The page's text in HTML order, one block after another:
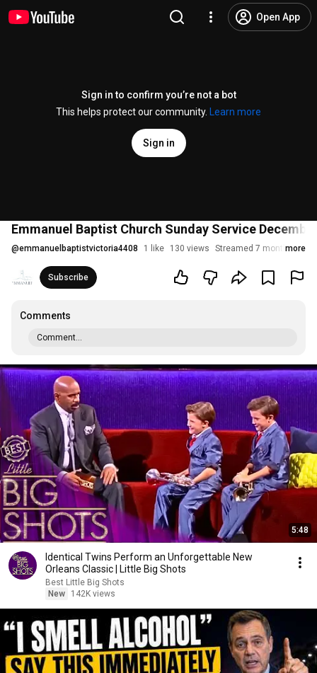
Open App
Sign in to confirm you’re not a bot
This helps protect our community.
Learn more
Sign in
Emmanuel Baptist Church Sunday Service
@emmanuelbaptistvictoria4408 1 like 130 views Streamed 7 months ago
more
Subscribe
Comments
Comment...
5:48
Identical Twins Perform an Unforgettable New
Orleans Classic | Little Big Shots
Best Little Big Shots
New
142K views